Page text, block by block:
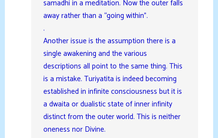
samadhi in a meditation. Now the outer falls
away rather than a “going within”.
.
Another issue is the assumption there is a
single awakening and the various
descriptions all point to the same thing. This
is a mistake. Turiyatita is indeed becoming
established in infinite consciousness but it is
a dwaita or dualistic state of inner infinity
distinct from the outer world. This is neither
oneness nor Divine.